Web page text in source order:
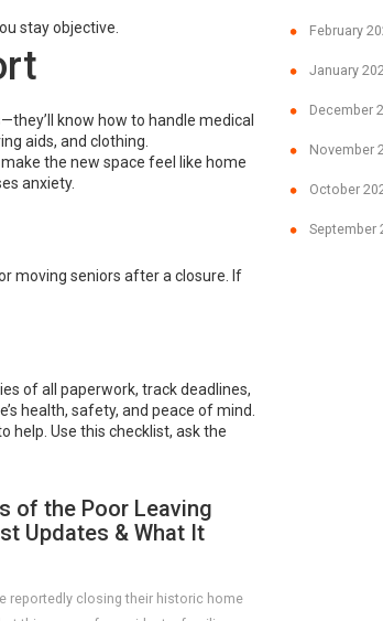
stay objective.
know how to handle medical
aids, and clothing.
the new space feel like home
anxiety.
moving seniors after a closure. If
of all paperwork, track deadlines,
health, safety, and peace of mind.
help. Use this checklist, ask the
of the Poor Leaving
Updates & What It
reportedly closing their historic home
February
January
December
November
October
September